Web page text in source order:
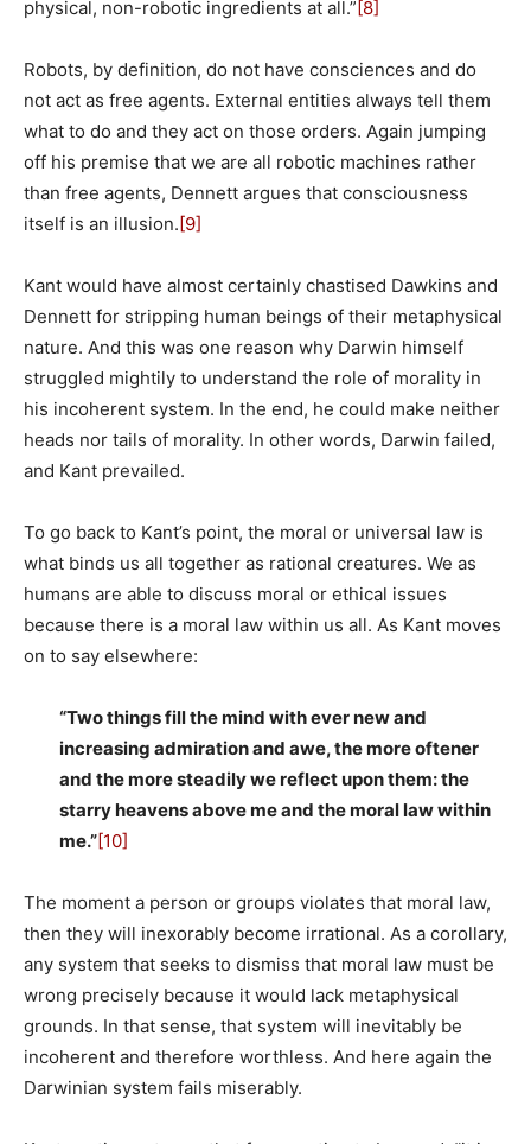
physical, non-robotic ingredients at all.”[8]
Robots, by definition, do not have consciences and do
not act as free agents. External entities always tell them
what to do and they act on those orders. Again jumping
off his premise that we are all robotic machines rather
than free agents, Dennett argues that consciousness
itself is an illusion.[9]
Kant would have almost certainly chastised Dawkins and
Dennett for stripping human beings of their metaphysical
nature. And this was one reason why Darwin himself
struggled mightily to understand the role of morality in
his incoherent system. In the end, he could make neither
heads nor tails of morality. In other words, Darwin failed,
and Kant prevailed.
To go back to Kant’s point, the moral or universal law is
what binds us all together as rational creatures. We as
humans are able to discuss moral or ethical issues
because there is a moral law within us all. As Kant moves
on to say elsewhere:
“Two things fill the mind with ever new and
increasing admiration and awe, the more oftener
and the more steadily we reflect upon them: the
starry heavens above me and the moral law within
me.”[10]
The moment a person or groups violates that moral law,
then they will inexorably become irrational. As a corollary,
any system that seeks to dismiss that moral law must be
wrong precisely because it would lack metaphysical
grounds. In that sense, that system will inevitably be
incoherent and therefore worthless. And here again the
Darwinian system fails miserably.